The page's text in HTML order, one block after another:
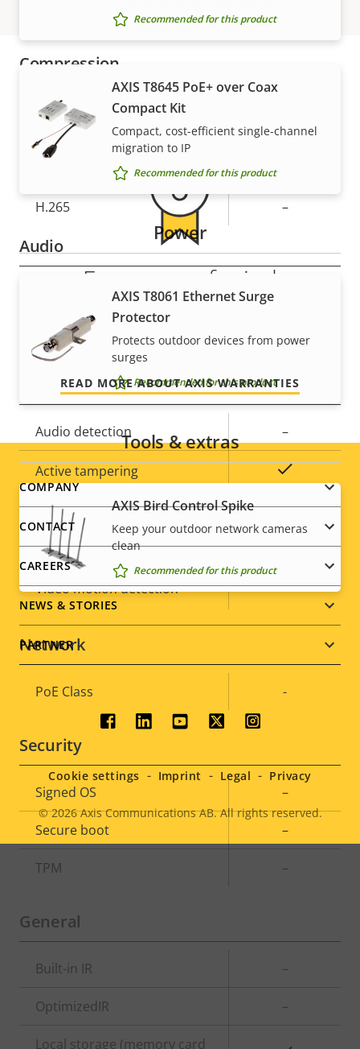
Compression
Property
description
Property
value
Zipstream
H.264
Main
H.265 –
Audio
description
Property
value
Audio Support
Built-in microphone
System integration
Property
description
Property
value
Audio detection –
Active tampering
Alarm inputs/outputs 0/0
ONVIF Profile G
Video motion detection Yes
Network
Property
description
value
PoE Class -
Security
Property
description
value
Signed OS –
Secure boot –
TPM –
General
Property
Built-in IR –
OptimizedIR –
Local storage (memory card
Recommended for this product
AXIS T8645 PoE+ over Coax
Compact Kit
Compact, cost-efficient single-channel
migration to IP
Recommended for this product
Power
AXIS T8061 Ethernet Surge
Protector
Protects outdoor devices from power
surges
Recommended for this product
Tools & extras
AXIS Bird Control Spike
Keep your outdoor network cameras
clean
Recommended for this product
Warranty
For peace of mind
Our 3-year warranty delivers trouble-free ownership,
and control over your costs.
READ MORE ABOUT AXIS WARRANTIES
Footer
menu
COMPANY
CONTACT
CAREERS
NEWS & STORIES
PARTNER
Social
menu
Legal
menu
© 2026Axis Communications AB. All rights reserved.
Cookie settings Imprint Legal Privacy